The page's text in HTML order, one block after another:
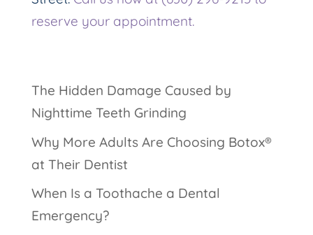
reserve your appointment.
The Hidden Damage Caused by
Nighttime Teeth Grinding
Why More Adults Are Choosing Botox®
at Their Dentist
When Is a Toothache a Dental
Emergency?